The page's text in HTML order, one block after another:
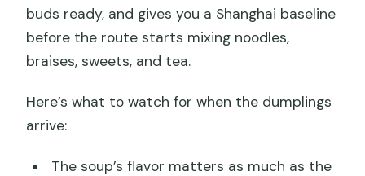
buds ready, and gives you a Shanghai baseline
before the route starts mixing noodles,
braises, sweets, and tea.
Here’s what to watch for when the dumplings
arrive:
The soup’s flavor matters as much as the